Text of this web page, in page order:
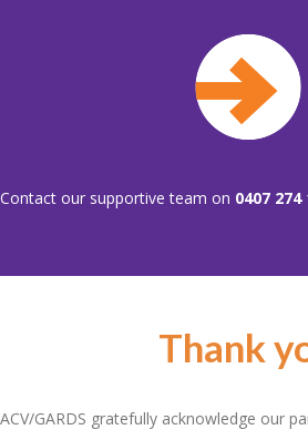
Contact our supportive team on 0407 274
Thank
ACV/GARDS gratefully acknowledge our